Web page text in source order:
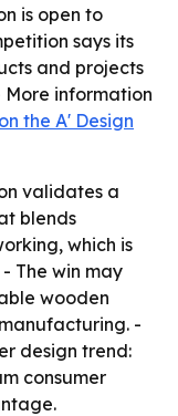
is open to
says its
and projects
information
on the A' Design
validates a
blends
which is
The win may
wooden
-
design trend:
consumer